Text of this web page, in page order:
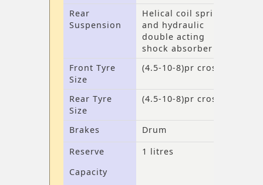
Rear
Suspension
Helical coil spring
and hydraulic
double acting
shock absorber
Front Tyre
Size
(4.5-10-8)pr cross
Rear Tyre
Size
(4.5-10-8)pr cross
Brakes
Drum
Reserve
Capacity
1 litres